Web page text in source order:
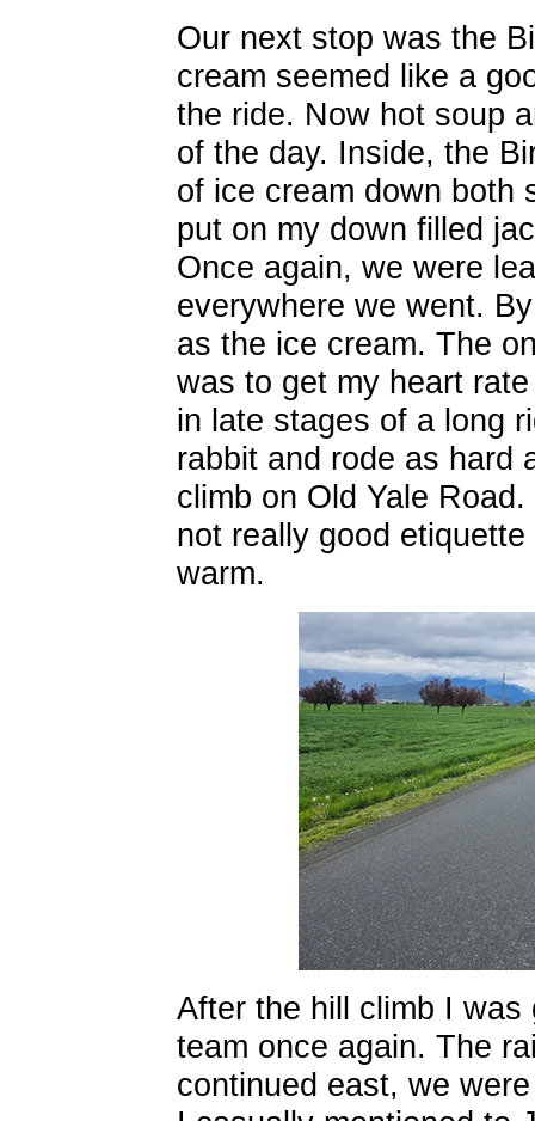
Our next stop was the
cream seemed like a
the ride. Now hot soup
of the day. Inside, the
of ice cream down both
put on my down filled
Once again, we were
everywhere we went.
as the ice cream. The
was to get my heart
in late stages of a long
rabbit and rode as hard
climb on Old Yale
not really good
warm.
After the hill climb I
team once again. The
continued east, we